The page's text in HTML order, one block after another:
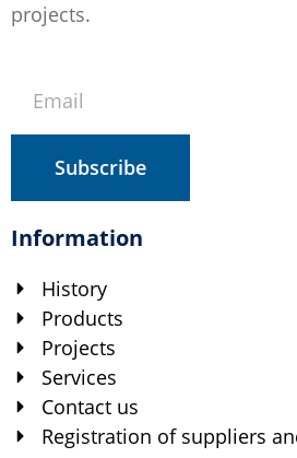
projects.
Subscribe
Information
History
Products
Projects
Services
Contact us
Registration of suppliers